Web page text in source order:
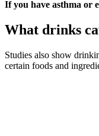
If you have asthma or
What drinks
Studies also show
certain foods and